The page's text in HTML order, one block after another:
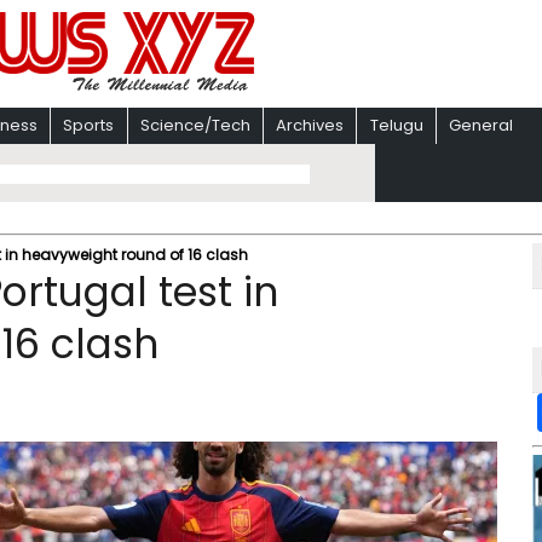
Sports Science/Tech Archives Telugu General
in heavyweight round of 16 clash
test in
clash